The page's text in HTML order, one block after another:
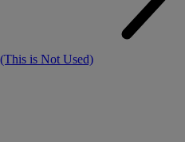
(This is Not Used)